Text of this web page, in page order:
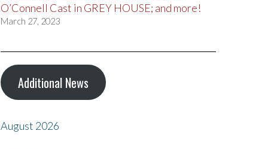
O’Connell Cast in GREY HOUSE; and more!
March 27, 2023
Additional News
August 2026